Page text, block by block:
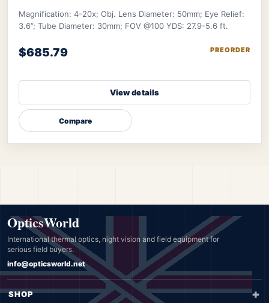
Magnification: 4-20x; Obj. Lens Diameter: 50mm; Eye Relief:
3.6”; Tube Diameter: 30mm; FOV @100 YDS: 27.9-5.6 ft.
$685.79 PREORDER
View details
Compare
OpticsWorld
International thermal optics, night vision and field equipment for
serious field buyers.
info@opticsworld.net
SHOP